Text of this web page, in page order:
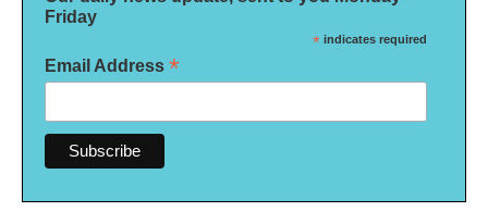
Friday
* indicates required
Email Address *